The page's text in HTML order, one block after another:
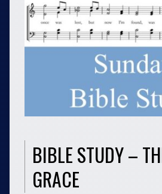
BIBLE STUDY –
GRACE